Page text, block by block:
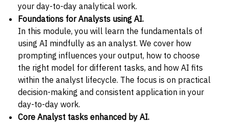
your day-to-day analytical work.
Foundations for Analysts using AI.
In this module, you will learn the fundamentals of
using AI mindfully as an analyst. We cover how
prompting influences your output, how to choose
the right model for different tasks, and how AI fits
within the analyst lifecycle. The focus is on practical
decision-making and consistent application in your
day-to-day work.
Core Analyst tasks enhanced by AI.